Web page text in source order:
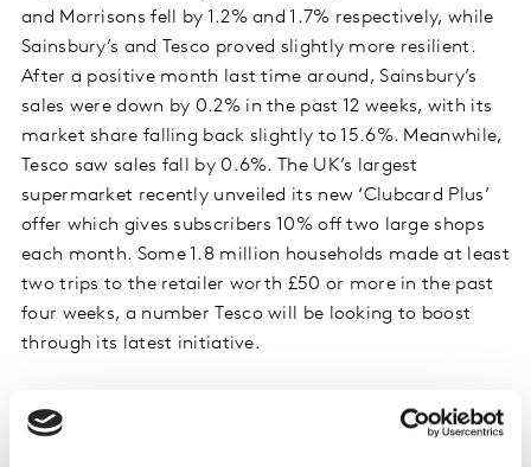
and Morrisons fell by 1.2% and 1.7% respectively, while
Sainsbury’s and Tesco proved slightly more resilient.
After a positive month last time around, Sainsbury’s
sales were down by 0.2% in the past 12 weeks, with its
market share falling back slightly to 15.6%. Meanwhile,
Tesco saw sales fall by 0.6%. The UK’s largest
supermarket recently unveiled its new ‘Clubcard Plus’
offer which gives subscribers 10% off two large shops
each month. Some 1.8 million households made at least
two trips to the retailer worth £50 or more in the past
four weeks, a number Tesco will be looking to boost
through its latest initiative.
sales growth of 1.6% this period. Iceland sought to